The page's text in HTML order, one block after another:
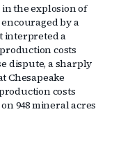
the explosion of
by a
interpreted a
costs
dispute, a sharply
Chesapeake
costs
948 mineral acres